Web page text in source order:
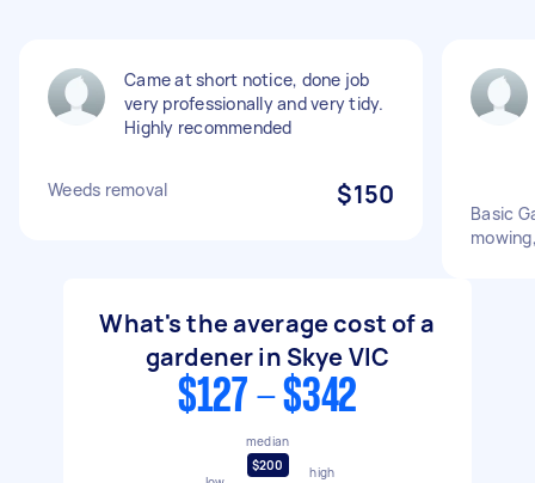
Came at short notice, done job
very professionally and very tidy.
Highly recommended
Weeds removal $150
Basic
What's the average cost of a
gardener in Skye VIC
$127 - $342
median
$200
high